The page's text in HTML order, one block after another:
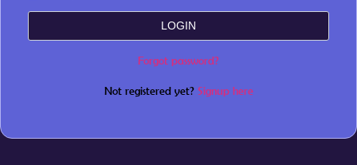
Forgot password?
Not registered yet? Signup here